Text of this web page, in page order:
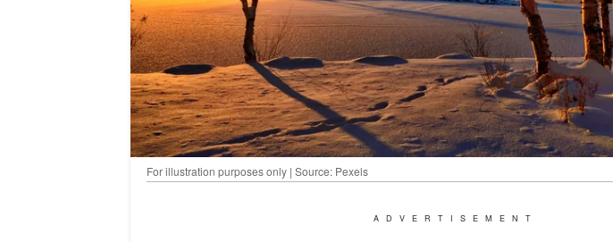
For illustration purposes only | Source: Pexels
ADVERTISEMENT